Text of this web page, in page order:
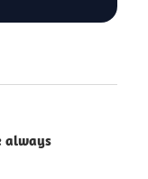
always